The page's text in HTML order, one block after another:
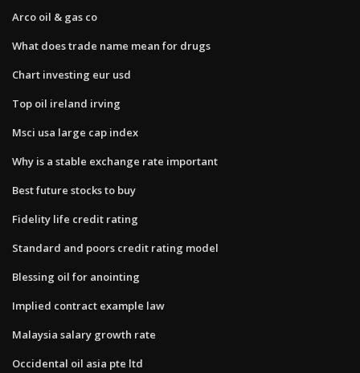
Arco oil & gas co
What does trade name mean for drugs
Chart investing eur usd
Top oil ireland irving
Msci usa large cap index
Why is a stable exchange rate important
Best future stocks to buy
Fidelity life credit rating
Standard and poors credit rating model
Blessing oil for anointing
Implied contract example law
Malaysia salary growth rate
Occidental oil asia pte ltd